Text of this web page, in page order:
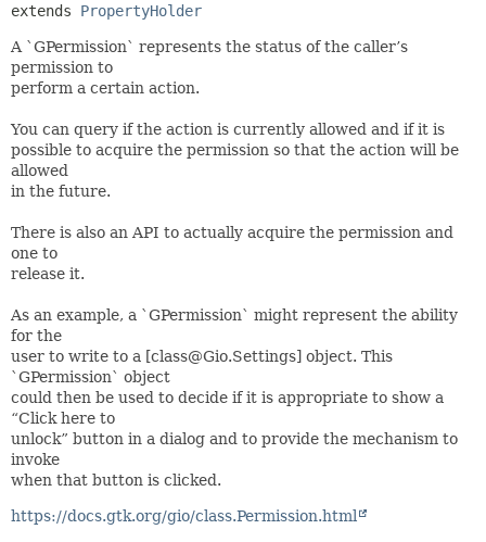
extends PropertyHolder
A `GPermission` represents the status of the caller’s
permission to
perform a certain action.
You can query if the action is currently allowed and if it is
possible to acquire the permission so that the action will be
allowed
in the future.
There is also an API to actually acquire the permission and
one to
release it.
As an example, a `GPermission` might represent the ability
for the
user to write to a [class@Gio.Settings] object. This
`GPermission` object
could then be used to decide if it is appropriate to show a
“Click here to
unlock” button in a dialog and to provide the mechanism to
invoke
when that button is clicked.
https://docs.gtk.org/gio/class.Permission.html